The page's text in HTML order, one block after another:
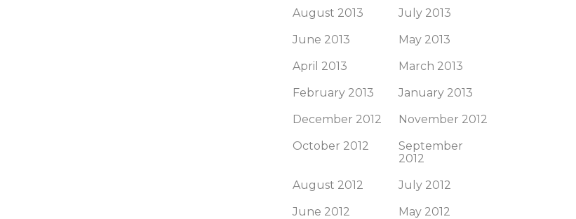
August 2013
July 2013
June 2013
May 2013
April 2013
March 2013
February 2013
January 2013
December 2012
November 2012
October 2012
September
2012
August 2012
July 2012
June 2012
May 2012